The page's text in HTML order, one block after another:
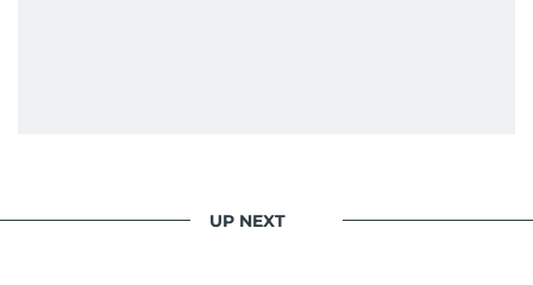
UP NEXT